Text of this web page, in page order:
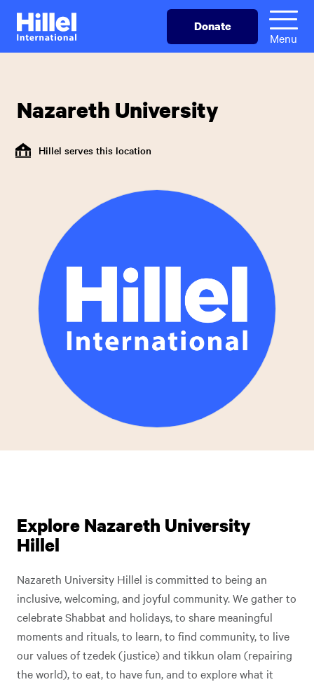
Skip
main
Hillel
International
Donate
Menu
Nazareth University
Hillel serves this location
Explore Nazareth University
Hillel
Nazareth University Hillel is committed to being an
inclusive, welcoming, and joyful community. We gather to
celebrate Shabbat and holidays, to share meaningful
moments and rituals, to learn, to find community, to live
our values of tzedek (justice) and tikkun olam (repairing
the world), to eat, to have fun, and to explore what it